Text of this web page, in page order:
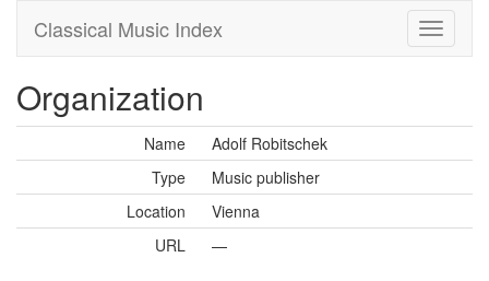
Classical Music Index
Organization
Name
Adolf Robitschek
Type
Music publisher
Location
Vienna
URL
—